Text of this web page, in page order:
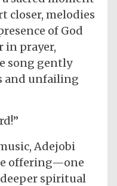
closer, melodies
of God
in prayer,
song gently
and unfailing
Adejobi
offering—one
spiritual